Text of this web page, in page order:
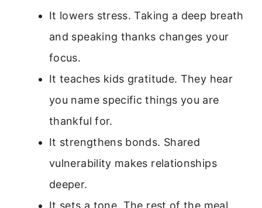
It lowers stress. Taking a deep breath
and speaking thanks changes your
focus.
It teaches kids gratitude. They hear
you name specific things you are
thankful for.
It strengthens bonds. Shared
vulnerability makes relationships
deeper.
It sets a tone. The rest of the meal